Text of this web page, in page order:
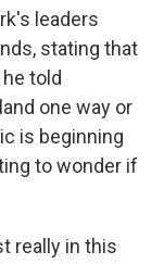
leaders
stating that
told
one way or
is beginning
to wonder if
really in this